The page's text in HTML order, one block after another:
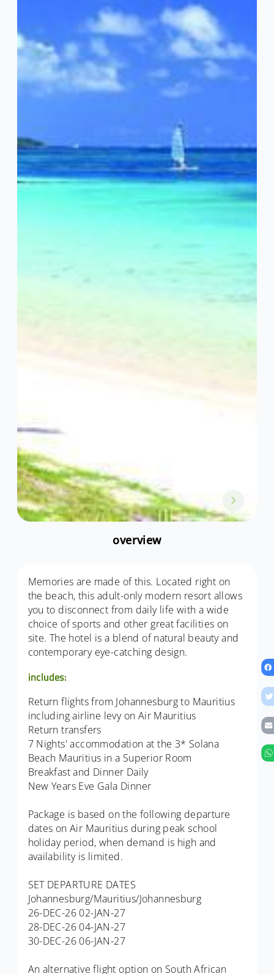
overview
Memories are made of this. Located right on
the beach, this adult-only modern resort allows
you to disconnect from daily life with a wide
choice of sports and other great facilities on
site. The hotel is a blend of natural beauty and
contemporary eye-catching design.
includes:
Return flights from Johannesburg to Mauritius
including airline levy on Air Mauritius
Return transfers
7 Nights' accommodation at the 3* Solana
Beach Mauritius in a Superior Room
Breakfast and Dinner Daily
New Years Eve Gala Dinner
Package is based on the following departure
dates on Air Mauritius during peak school
holiday period, when demand is high and
availability is limited.
SET DEPARTURE DATES
Johannesburg/Mauritius/Johannesburg
26-DEC-26 02-JAN-27
28-DEC-26 04-JAN-27
30-DEC-26 06-JAN-27
An alternative flight option on South African